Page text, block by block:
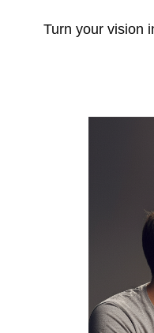
Turn your vision